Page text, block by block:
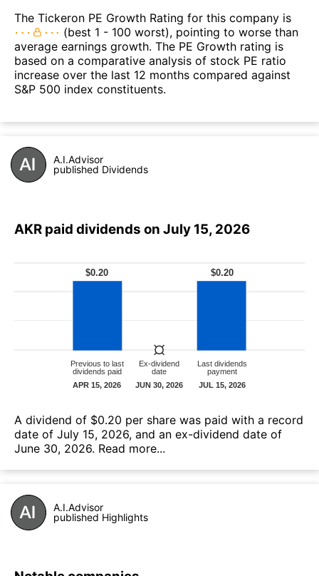
The Tickeron PE Growth Rating for this company is
(best 1 - 100 worst), pointing to worse than
average earnings growth. The PE Growth rating is
based on a comparative analysis of stock PE ratio
increase over the last 12 months compared against
S&P 500 index constituents.
A.I.Advisor
published Dividends
AKR paid dividends on July 15, 2026
А dividend of $0.20 per share was paid with a record
date of July 15, 2026, and an ex-dividend date of
June 30, 2026. Read more...
A.I.Advisor
published Highlights